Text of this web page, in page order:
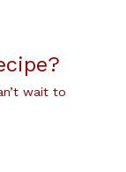
wait to